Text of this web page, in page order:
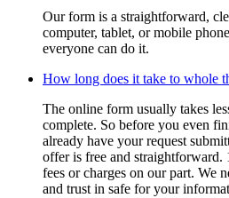
Our form is a straightforward,
computer, tablet, or mobile
everyone can do it.
How long does it take to whole
The online form usually takes
complete. So before you even
already have your request
offer is free and
fees or charges on our part. We
and trust in safe for your